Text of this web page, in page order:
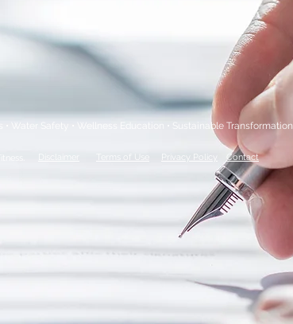
• Water Safety • Wellness Education • Sustainable Transformation
Privacy Policy Contact